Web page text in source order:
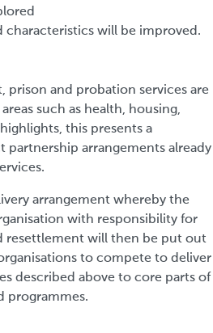
characteristics will be improved.
prison and probation services are
such as health, housing,
this presents a
partnership arrangements already
arrangement whereby the
with responsibility for
resettlement will then be put out
to compete to deliver
described above to core parts of
programmes.